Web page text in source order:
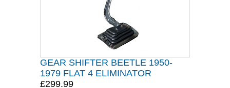
GEAR SHIFTER BEETLE 1950-
1979 FLAT 4 ELIMINATOR
£299.99